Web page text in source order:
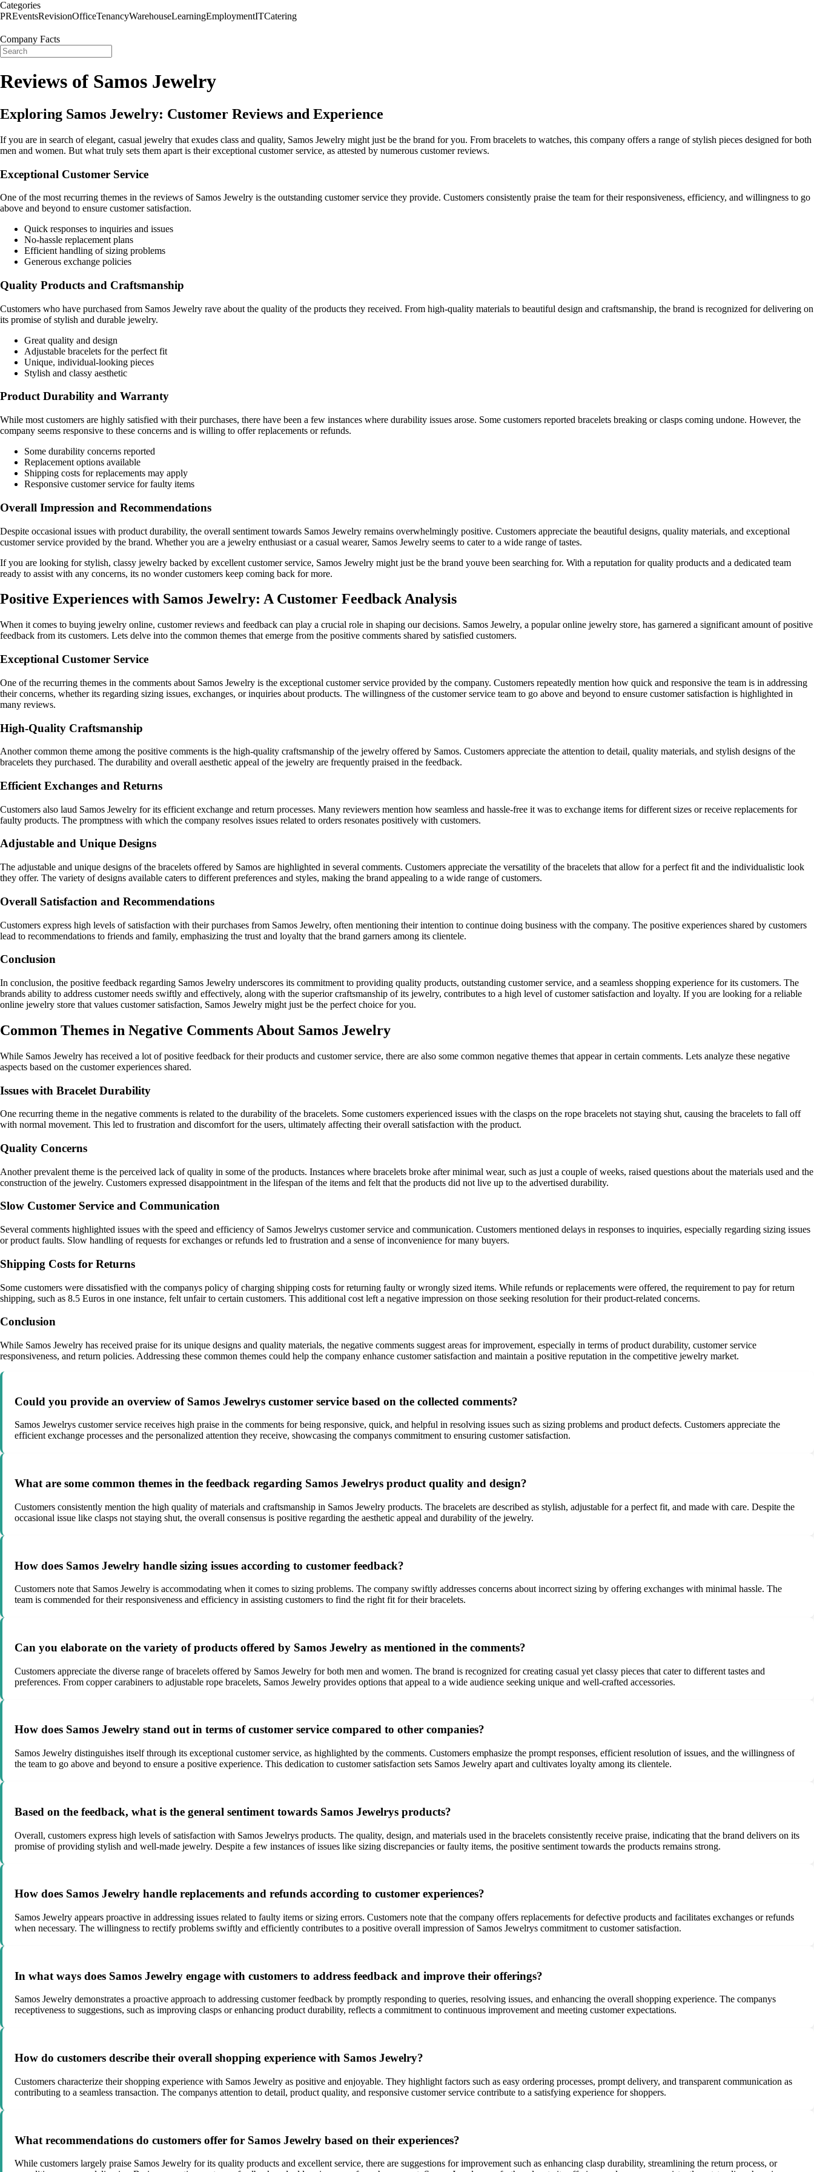
Categories
PREventsRevisionOfficeTenancyWarehouseLearningEmploymentITCatering
Company Facts
Reviews of Samos Jewelry
Exploring Samos Jewelry: Customer Reviews and Experience
If you are in search of elegant, casual jewelry that exudes class and quality, Samos Jewelry might just be the brand for you. From bracelets to watches, this company offers a range of stylish pieces designed for both
men and women. But what truly sets them apart is their exceptional customer service, as attested by numerous customer reviews.
Exceptional Customer Service
One of the most recurring themes in the reviews of Samos Jewelry is the outstanding customer service they provide. Customers consistently praise the team for their responsiveness, efficiency, and willingness to go
above and beyond to ensure customer satisfaction.
Quick responses to inquiries and issues
No-hassle replacement plans
Efficient handling of sizing problems
Generous exchange policies
Quality Products and Craftsmanship
Customers who have purchased from Samos Jewelry rave about the quality of the products they received. From high-quality materials to beautiful design and craftsmanship, the brand is recognized for delivering on
its promise of stylish and durable jewelry.
Great quality and design
Adjustable bracelets for the perfect fit
Unique, individual-looking pieces
Stylish and classy aesthetic
Product Durability and Warranty
While most customers are highly satisfied with their purchases, there have been a few instances where durability issues arose. Some customers reported bracelets breaking or clasps coming undone. However, the
company seems responsive to these concerns and is willing to offer replacements or refunds.
Some durability concerns reported
Replacement options available
Shipping costs for replacements may apply
Responsive customer service for faulty items
Overall Impression and Recommendations
Despite occasional issues with product durability, the overall sentiment towards Samos Jewelry remains overwhelmingly positive. Customers appreciate the beautiful designs, quality materials, and exceptional
customer service provided by the brand. Whether you are a jewelry enthusiast or a casual wearer, Samos Jewelry seems to cater to a wide range of tastes.
If you are looking for stylish, classy jewelry backed by excellent customer service, Samos Jewelry might just be the brand youve been searching for. With a reputation for quality products and a dedicated team
ready to assist with any concerns, its no wonder customers keep coming back for more.
Positive Experiences with Samos Jewelry: A Customer Feedback Analysis
When it comes to buying jewelry online, customer reviews and feedback can play a crucial role in shaping our decisions. Samos Jewelry, a popular online jewelry store, has garnered a significant amount of positive
feedback from its customers. Lets delve into the common themes that emerge from the positive comments shared by satisfied customers.
Exceptional Customer Service
One of the recurring themes in the comments about Samos Jewelry is the exceptional customer service provided by the company. Customers repeatedly mention how quick and responsive the team is in addressing
their concerns, whether its regarding sizing issues, exchanges, or inquiries about products. The willingness of the customer service team to go above and beyond to ensure customer satisfaction is highlighted in
many reviews.
High-Quality Craftsmanship
Another common theme among the positive comments is the high-quality craftsmanship of the jewelry offered by Samos. Customers appreciate the attention to detail, quality materials, and stylish designs of the
bracelets they purchased. The durability and overall aesthetic appeal of the jewelry are frequently praised in the feedback.
Efficient Exchanges and Returns
Customers also laud Samos Jewelry for its efficient exchange and return processes. Many reviewers mention how seamless and hassle-free it was to exchange items for different sizes or receive replacements for
faulty products. The promptness with which the company resolves issues related to orders resonates positively with customers.
Adjustable and Unique Designs
The adjustable and unique designs of the bracelets offered by Samos are highlighted in several comments. Customers appreciate the versatility of the bracelets that allow for a perfect fit and the individualistic look
they offer. The variety of designs available caters to different preferences and styles, making the brand appealing to a wide range of customers.
Overall Satisfaction and Recommendations
Customers express high levels of satisfaction with their purchases from Samos Jewelry, often mentioning their intention to continue doing business with the company. The positive experiences shared by customers
lead to recommendations to friends and family, emphasizing the trust and loyalty that the brand garners among its clientele.
Conclusion
In conclusion, the positive feedback regarding Samos Jewelry underscores its commitment to providing quality products, outstanding customer service, and a seamless shopping experience for its customers. The
brands ability to address customer needs swiftly and effectively, along with the superior craftsmanship of its jewelry, contributes to a high level of customer satisfaction and loyalty. If you are looking for a reliable
online jewelry store that values customer satisfaction, Samos Jewelry might just be the perfect choice for you.
Common Themes in Negative Comments About Samos Jewelry
While Samos Jewelry has received a lot of positive feedback for their products and customer service, there are also some common negative themes that appear in certain comments. Lets analyze these negative
aspects based on the customer experiences shared.
Issues with Bracelet Durability
One recurring theme in the negative comments is related to the durability of the bracelets. Some customers experienced issues with the clasps on the rope bracelets not staying shut, causing the bracelets to fall off
with normal movement. This led to frustration and discomfort for the users, ultimately affecting their overall satisfaction with the product.
Quality Concerns
Another prevalent theme is the perceived lack of quality in some of the products. Instances where bracelets broke after minimal wear, such as just a couple of weeks, raised questions about the materials used and the
construction of the jewelry. Customers expressed disappointment in the lifespan of the items and felt that the products did not live up to the advertised durability.
Slow Customer Service and Communication
Several comments highlighted issues with the speed and efficiency of Samos Jewelrys customer service and communication. Customers mentioned delays in responses to inquiries, especially regarding sizing issues
or product faults. Slow handling of requests for exchanges or refunds led to frustration and a sense of inconvenience for many buyers.
Shipping Costs for Returns
Some customers were dissatisfied with the companys policy of charging shipping costs for returning faulty or wrongly sized items. While refunds or replacements were offered, the requirement to pay for return
shipping, such as 8.5 Euros in one instance, felt unfair to certain customers. This additional cost left a negative impression on those seeking resolution for their product-related concerns.
Conclusion
While Samos Jewelry has received praise for its unique designs and quality materials, the negative comments suggest areas for improvement, especially in terms of product durability, customer service
responsiveness, and return policies. Addressing these common themes could help the company enhance customer satisfaction and maintain a positive reputation in the competitive jewelry market.
Could you provide an overview of Samos Jewelrys customer service based on the collected comments?
Samos Jewelrys customer service receives high praise in the comments for being responsive, quick, and helpful in resolving issues such as sizing problems and product defects. Customers appreciate the
efficient exchange processes and the personalized attention they receive, showcasing the companys commitment to ensuring customer satisfaction.
What are some common themes in the feedback regarding Samos Jewelrys product quality and design?
Customers consistently mention the high quality of materials and craftsmanship in Samos Jewelry products. The bracelets are described as stylish, adjustable for a perfect fit, and made with care. Despite the
occasional issue like clasps not staying shut, the overall consensus is positive regarding the aesthetic appeal and durability of the jewelry.
How does Samos Jewelry handle sizing issues according to customer feedback?
Customers note that Samos Jewelry is accommodating when it comes to sizing problems. The company swiftly addresses concerns about incorrect sizing by offering exchanges with minimal hassle. The
team is commended for their responsiveness and efficiency in assisting customers to find the right fit for their bracelets.
Can you elaborate on the variety of products offered by Samos Jewelry as mentioned in the comments?
Customers appreciate the diverse range of bracelets offered by Samos Jewelry for both men and women. The brand is recognized for creating casual yet classy pieces that cater to different tastes and
preferences. From copper carabiners to adjustable rope bracelets, Samos Jewelry provides options that appeal to a wide audience seeking unique and well-crafted accessories.
How does Samos Jewelry stand out in terms of customer service compared to other companies?
Samos Jewelry distinguishes itself through its exceptional customer service, as highlighted by the comments. Customers emphasize the prompt responses, efficient resolution of issues, and the willingness of
the team to go above and beyond to ensure a positive experience. This dedication to customer satisfaction sets Samos Jewelry apart and cultivates loyalty among its clientele.
Based on the feedback, what is the general sentiment towards Samos Jewelrys products?
Overall, customers express high levels of satisfaction with Samos Jewelrys products. The quality, design, and materials used in the bracelets consistently receive praise, indicating that the brand delivers on its
promise of providing stylish and well-made jewelry. Despite a few instances of issues like sizing discrepancies or faulty items, the positive sentiment towards the products remains strong.
How does Samos Jewelry handle replacements and refunds according to customer experiences?
Samos Jewelry appears proactive in addressing issues related to faulty items or sizing errors. Customers note that the company offers replacements for defective products and facilitates exchanges or refunds
when necessary. The willingness to rectify problems swiftly and efficiently contributes to a positive overall impression of Samos Jewelrys commitment to customer satisfaction.
In what ways does Samos Jewelry engage with customers to address feedback and improve their offerings?
Samos Jewelry demonstrates a proactive approach to addressing customer feedback by promptly responding to queries, resolving issues, and enhancing the overall shopping experience. The companys
receptiveness to suggestions, such as improving clasps or enhancing product durability, reflects a commitment to continuous improvement and meeting customer expectations.
How do customers describe their overall shopping experience with Samos Jewelry?
Customers characterize their shopping experience with Samos Jewelry as positive and enjoyable. They highlight factors such as easy ordering processes, prompt delivery, and transparent communication as
contributing to a seamless transaction. The companys attention to detail, product quality, and responsive customer service contribute to a satisfying experience for shoppers.
What recommendations do customers offer for Samos Jewelry based on their experiences?
While customers largely praise Samos Jewelry for its quality products and excellent service, there are suggestions for improvement such as enhancing clasp durability, streamlining the return process, or